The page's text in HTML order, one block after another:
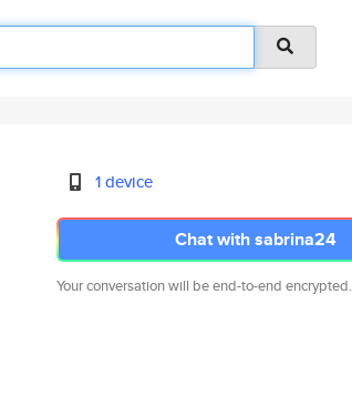
1 device
Chat with sabrina24
Your conversation will be end-to-end encrypted.